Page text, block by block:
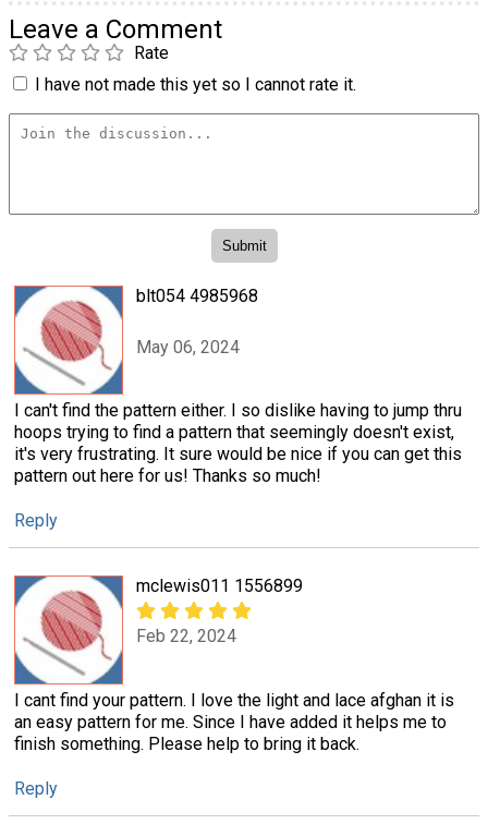
Leave a Comment
Rate
I have not made this yet so I cannot rate it.
blt054 4985968
May 06, 2024
I can't find the pattern either. I so dislike having to jump thru
hoops trying to find a pattern that seemingly doesn't exist,
it's very frustrating. It sure would be nice if you can get this
pattern out here for us! Thanks so much!
Reply
mclewis011 1556899
Feb 22, 2024
I cant find your pattern. I love the light and lace afghan it is
an easy pattern for me. Since I have added it helps me to
finish something. Please help to bring it back.
Reply